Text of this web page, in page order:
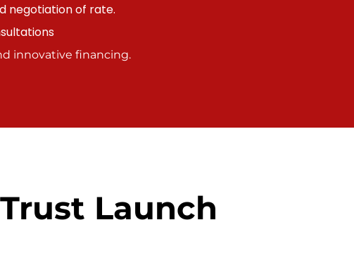
negotiation of rate.
innovative financing.
Launch